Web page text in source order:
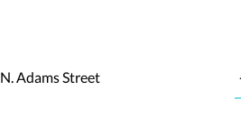
N. Adams Street